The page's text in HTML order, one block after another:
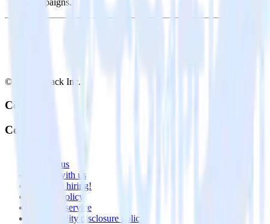
campaigns.
© RudderStack Inc.
Company
Company
Contact us
Partner with us
🚀 We’re hiring!
Privacy policy
Terms of service
Vulnerability disclosure policy